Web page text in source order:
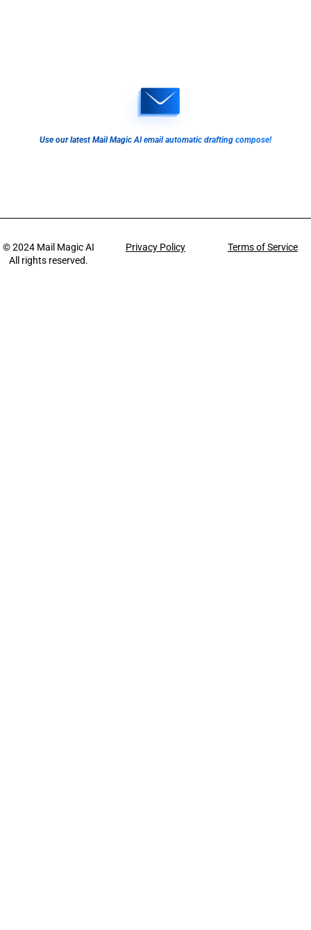
Use our latest Mail Magic AI email automatic drafting compose!
© 2024 Mail Magic AI
All rights reserved.
Privacy Policy Terms of Service